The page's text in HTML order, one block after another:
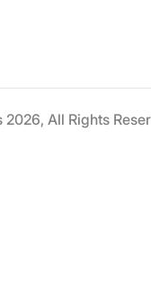
All Rights